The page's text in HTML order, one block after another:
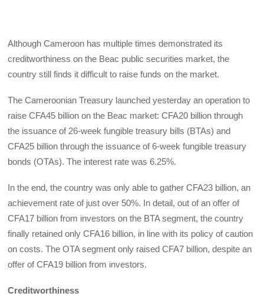
Although Cameroon has multiple times demonstrated its
creditworthiness on the Beac public securities market, the
country still finds it difficult to raise funds on the market.
The Cameroonian Treasury launched yesterday an operation to
raise CFA45 billion on the Beac market: CFA20 billion through
the issuance of 26-week fungible treasury bills (BTAs) and
CFA25 billion through the issuance of 6-week fungible treasury
bonds (OTAs). The interest rate was 6.25%.
In the end, the country was only able to gather CFA23 billion, an
achievement rate of just over 50%. In detail, out of an offer of
CFA17 billion from investors on the BTA segment, the country
finally retained only CFA16 billion, in line with its policy of caution
on costs. The OTA segment only raised CFA7 billion, despite an
offer of CFA19 billion from investors.
Creditworthiness